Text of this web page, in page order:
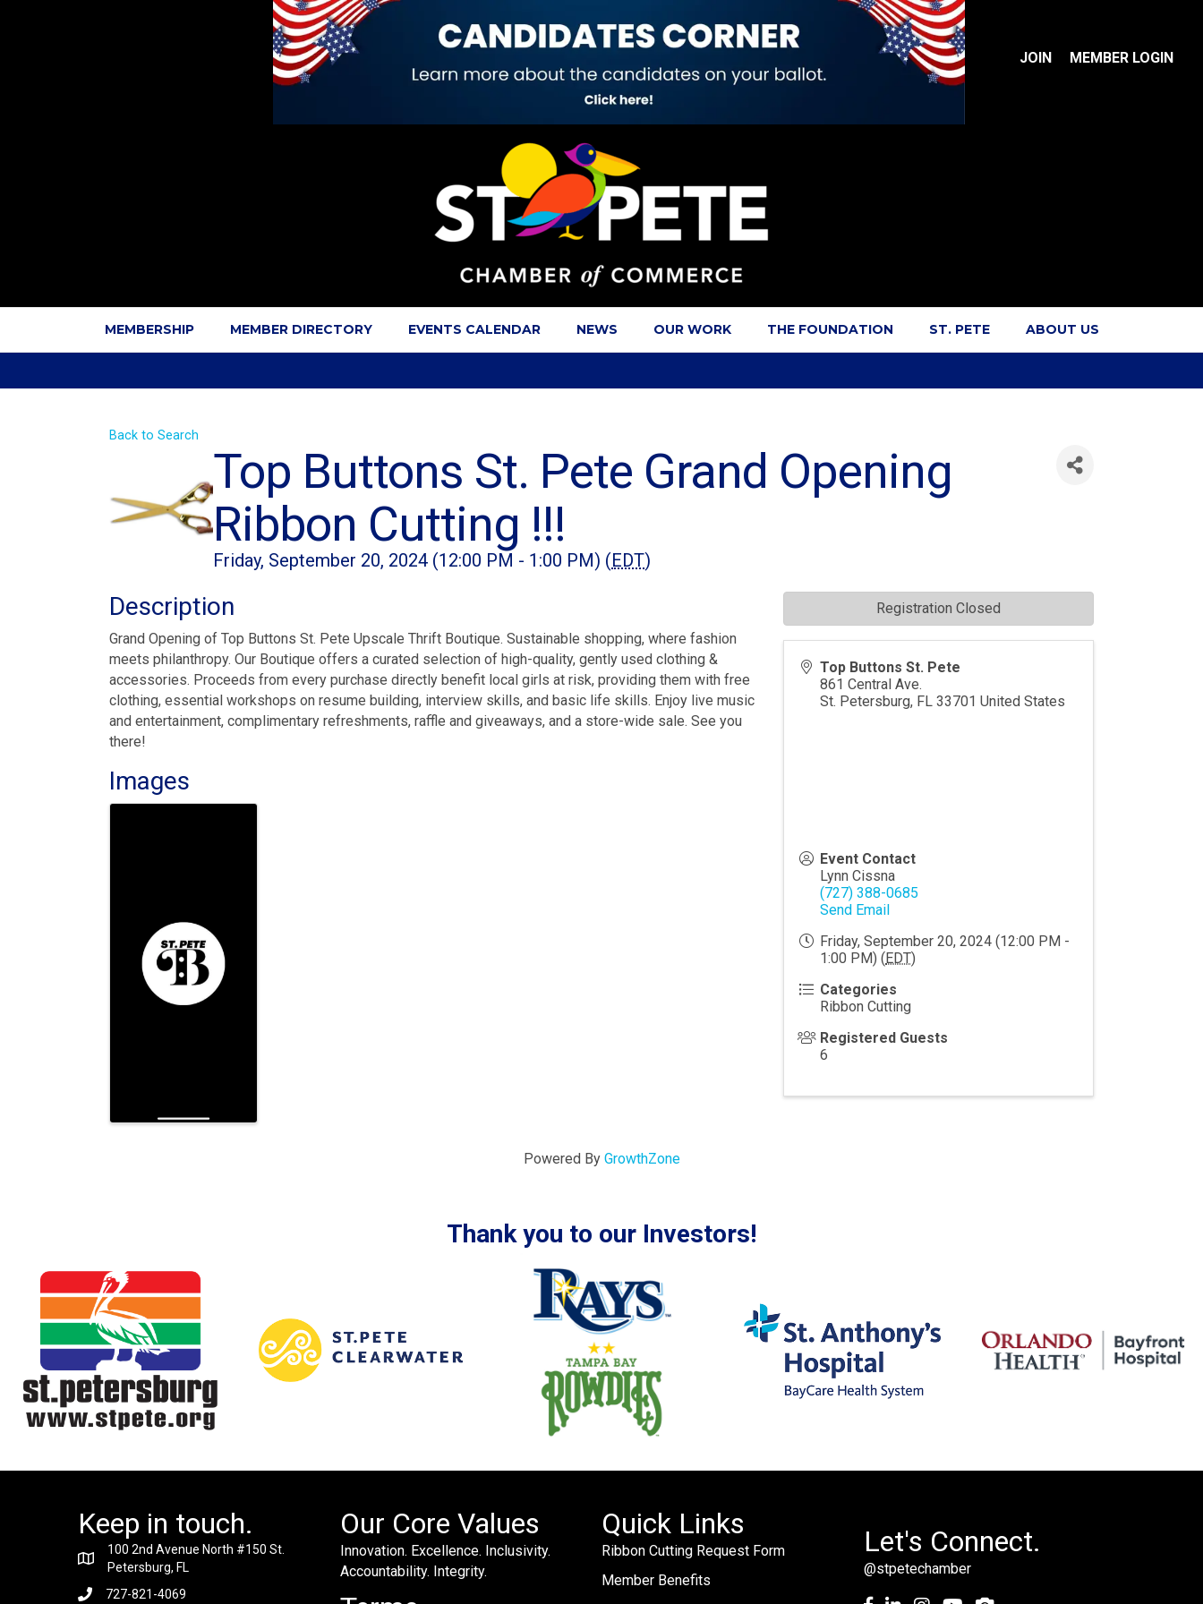
JOIN MEMBER LOGIN
MEMBERSHIP MEMBER DIRECTORY EVENTS CALENDAR NEWS OUR WORK THE FOUNDATION ST. PETE ABOUT US
Back to Search
Top Buttons St. Pete Grand Opening
Ribbon Cutting !!!
Friday, September 20, 2024 (12:00 PM - 1:00 PM) (EDT)
Description
Grand Opening of Top Buttons St. Pete Upscale Thrift Boutique. Sustainable shopping, where fashion
meets philanthropy. Our Boutique offers a curated selection of high-quality, gently used clothing &
accessories. Proceeds from every purchase directly benefit local girls at risk, providing them with free
clothing, essential workshops on resume building, interview skills, and basic life skills. Enjoy live music
and entertainment, complimentary refreshments, raffle and giveaways, and a store-wide sale. See you
there!
Images
Top Buttons St. Pete
861 Central Ave.
St. Petersburg, FL 33701 United States
Event Contact
Lynn Cissna
(727) 388-0685
Send Email
Friday, September 20, 2024 (12:00 PM -
1:00 PM) ( EDT)
Categories
Ribbon Cutting
Registered Guests
6
Registration Closed
Powered By GrowthZone
Thank you to our Investors!
Keep in touch.
100 2nd Avenue North #150 St.
Petersburg, FL
727-821-4069
Our Core Values
Innovation. Excellence. Inclusivity.
Accountability. Integrity.
Quick Links
Ribbon Cutting Request Form
Member Benefits
Let's Connect.
@stpetechamber